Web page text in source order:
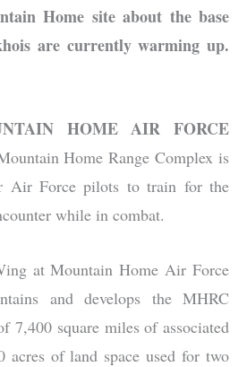
Home site about the base
are currently warming up.
HOME AIR FORCE
Home Range Complex is
Air Force pilots to train for the
while in combat.
at Mountain Home Air Force
and develops the MHRC
7,400 square miles of associated
acres of land space used for two